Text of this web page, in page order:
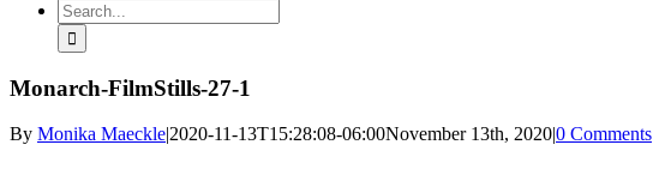
Search
for:
Monarch-FilmStills-27-1
By Monika Maeckle|2020-11-13T15:28:08-06:00November 13th, 2020|0 Comments